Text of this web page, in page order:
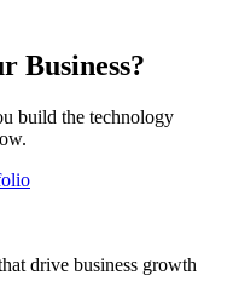
Business?
build the technology
drive business growth